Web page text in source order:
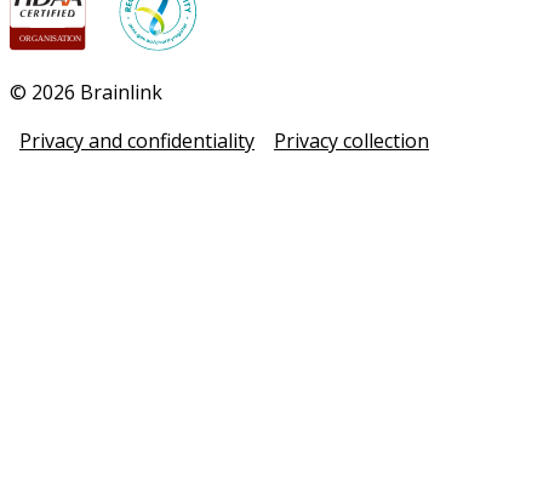
© 2026 Brainlink
Privacy and confidentiality
Privacy collection